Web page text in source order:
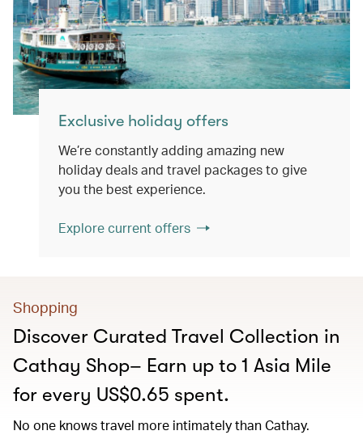
Exclusive holiday offers
We’re constantly adding amazing new
holiday deals and travel packages to give
you the best experience.
Explore current offers
Shopping
Discover Curated Travel Collection in
Cathay Shop– Earn up to 1 Asia Mile
for every US$0.65 spent.
No one knows travel more intimately than Cathay.